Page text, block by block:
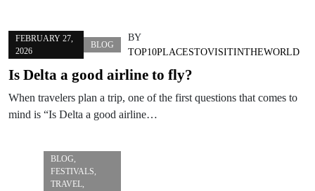
FEBRUARY 27,
2026
BLOG
BY
TOP10PLACESTOVISITINTHEWORLD
Is Delta a good airline to fly?
When travelers plan a trip, one of the first questions that comes to
mind is “Is Delta a good airline…
BLOG,
FESTIVALS,
TRAVEL,